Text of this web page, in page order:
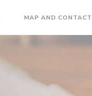
((OPENS IN A NEW
MAP AND CONTACT